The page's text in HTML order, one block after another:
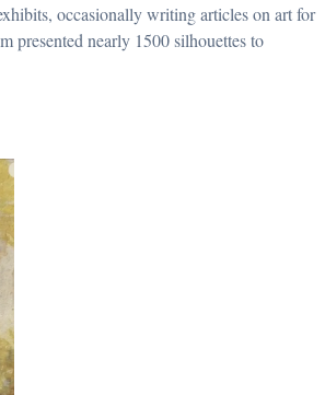
occasionally writing articles on art for
presented nearly 1500 silhouettes to